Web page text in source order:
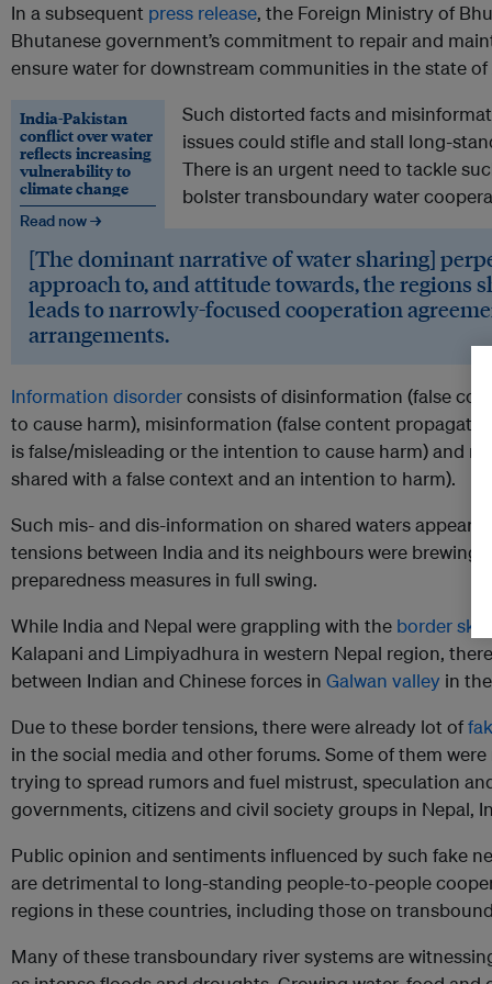
In a subsequent press release, the Foreign Ministry of
Bhutanese government’s commitment to repair and
ensure water for downstream communities in the state of
India-Pakistan
conflict over water
reflects increasing
vulnerability to
climate change
Read now →
Such distorted facts and
issues could stifle and stall long-
There is an urgent need to tackle
bolster transboundary water
[The dominant narrative of water sharing]
approach to, and attitude towards, the regions
leads to narrowly-focused cooperation
arrangements.
Information disorderconsists of disinformation (false
to cause harm), misinformation (false content
is false/misleading or the intention to cause harm) and
shared with a false context and an intention to harm).
Such mis- and dis-information on shared waters
tensions between India and its neighbours were brewing
preparedness measures in full swing.
While India and Nepal were grappling with the border
Kalapani and Limpiyadhura in western Nepal region,
between Indian and Chinese forces in Galwan valley in
Due to these border tensions, there were already lot of
in the social media and other forums. Some of them
trying to spread rumors and fuel mistrust, speculation
governments, citizens and civil society groups in Nepal,
Public opinion and sentiments influenced by such fake
are detrimental to long-standing people-to-people
regions in these countries, including those on
Many of these transboundary river systems are